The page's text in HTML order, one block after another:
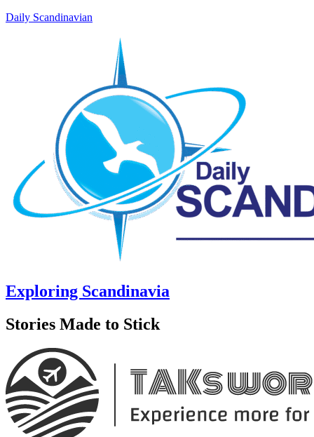
Daily Scandinavian
Exploring Scandinavia
Stories Made to Stick